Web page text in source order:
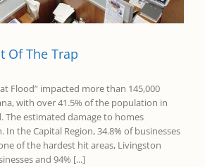
Of The Trap
Flood” impacted more than 145,000
with over 41.5% of the population in
The estimated damage to homes
In the Capital Region, 34.8% of businesses
of the hardest hit areas, Livingston
and 94% [...]